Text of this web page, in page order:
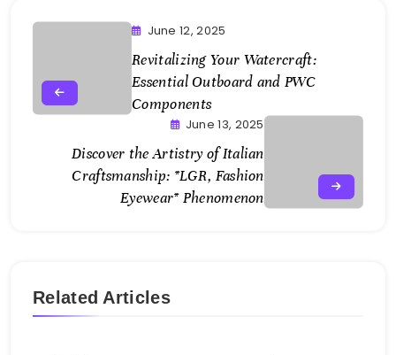
June 12, 2025
Revitalizing Your Watercraft:
Essential Outboard and PWC
Components
June 13, 2025
Discover the Artistry of Italian
Craftsmanship: *LGR, Fashion
Eyewear* Phenomenon
Related Articles